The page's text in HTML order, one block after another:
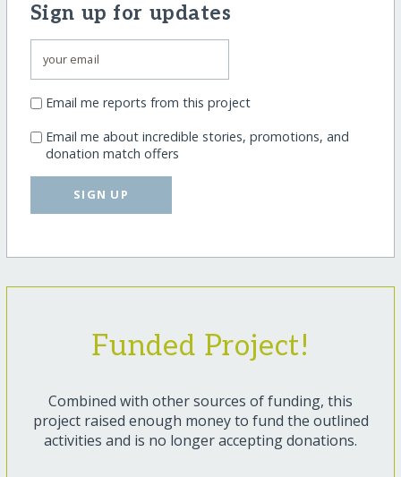
Sign up for updates
Email me reports from this project
Email me about incredible stories, promotions, and
donation match offers
SIGN UP
Funded Project!
Combined with other sources of funding, this
project raised enough money to fund the outlined
activities and is no longer accepting donations.